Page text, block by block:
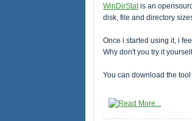
WinDirStatis an
disk, file and directory
Once i started using it, i
Why don't you try it
You can download the tool